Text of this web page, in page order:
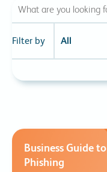
Filter by
Business Guide to
Phishing